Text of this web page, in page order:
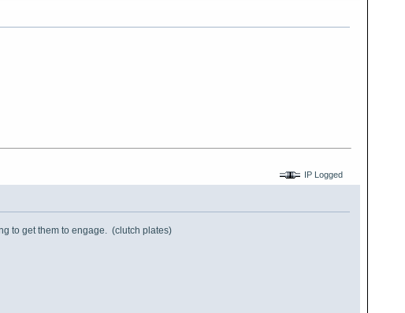
IP Logged
to get them to engage. (clutch plates)